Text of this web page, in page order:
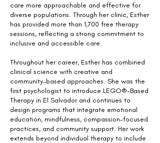
care more approachable and effective for
diverse populations. Through her clinic, Esther
has provided more than 1,700 free therapy
sessions, reflecting a strong commitment to
inclusive and accessible care.
Throughout her career, Esther has combined
clinical science with creative and
community-based approaches. She was the
first psychologist to introduce LEGO®-Based
Therapy in El Salvador and continues to
design programs that integrate emotional
education, mindfulness, compassion-focused
practices, and community support. Her work
extends beyond individual therapy to include